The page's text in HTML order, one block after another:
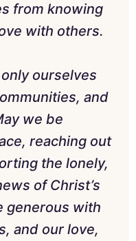
from knowing
with others.
ourselves
and
we be
reaching out
the lonely,
of Christ’s
generous with
and our love,